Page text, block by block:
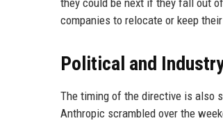
they could be next if they fall out
companies to relocate or keep
Political and
The timing of the directive is also
Anthropic scrambled over the